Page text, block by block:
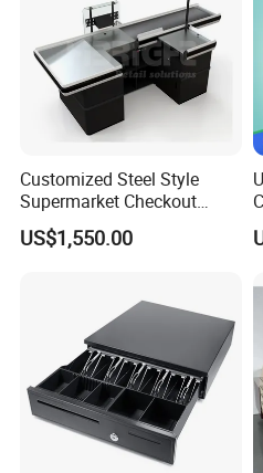
We have cooperated with
These are pictures taken during
Customized Steel Style
Supermarket Checkout
Counter Super Stylish
Cashier Table
US$1,550.00